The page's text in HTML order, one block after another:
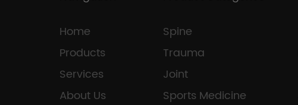
Home
Products
Services
About Us
Spine
Trauma
Joint
Sports Medicine